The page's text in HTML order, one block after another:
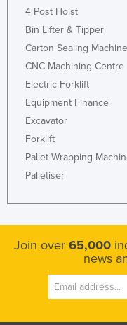
4 Post Hoist
Bin Lifter & Tipper
Carton Sealing Machine
CNC Machining Centre
Electric Forklift
Equipment Finance
Excavator
Forklift
Pallet Wrapping
Palletiser
Join over 65,000
news